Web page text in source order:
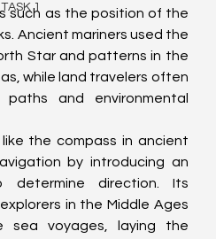
1
such as the position of the
Ancient mariners used the
Star and patterns in the
while land travelers often
and environmental
the compass in ancient
by introducing an
determine direction. Its
in the Middle Ages
sea voyages, laying the